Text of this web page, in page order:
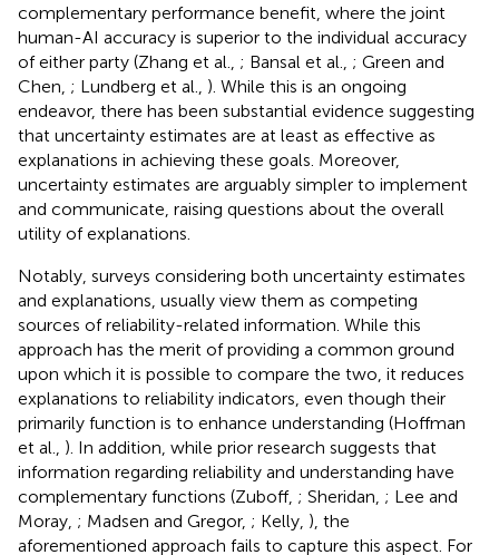
complementary performance benefit, where the joint
human-AI accuracy is superior to the individual accuracy
of either party (Zhang et al., ; Bansal et al., ; Green and
Chen, ; Lundberg et al., ). While this is an ongoing
endeavor, there has been substantial evidence suggesting
that uncertainty estimates are at least as effective as
explanations in achieving these goals. Moreover,
uncertainty estimates are arguably simpler to implement
and communicate, raising questions about the overall
utility of explanations.
Notably, surveys considering both uncertainty estimates
and explanations, usually view them as competing
sources of reliability-related information. While this
approach has the merit of providing a common ground
upon which it is possible to compare the two, it reduces
explanations to reliability indicators, even though their
primarily function is to enhance understanding (Hoffman
et al., ). In addition, while prior research suggests that
information regarding reliability and understanding have
complementary functions (Zuboff, ; Sheridan, ; Lee and
Moray, ; Madsen and Gregor, ; Kelly, ), the
aforementioned approach fails to capture this aspect. For